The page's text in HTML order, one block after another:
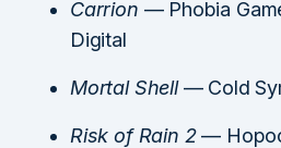
Carrion — Phobia
Digital
Mortal Shell— Cold
Risk of Rain 2—